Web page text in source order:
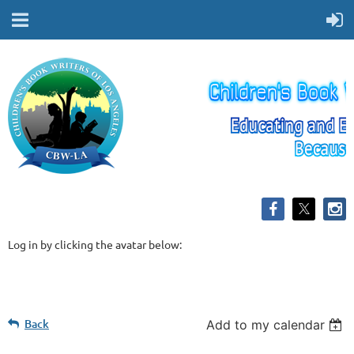
Log in by clicking the avatar below:
Back Add to my calendar